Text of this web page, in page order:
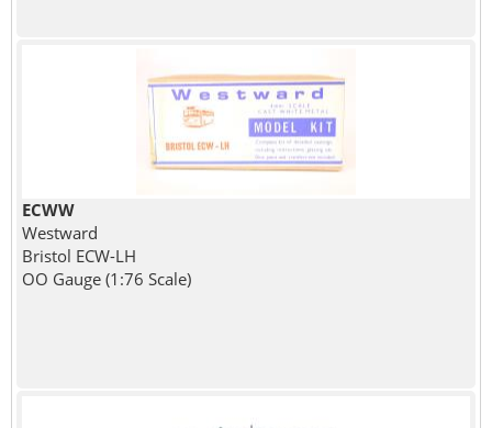
ECWW
Westward
Bristol ECW-LH
OO Gauge (1:76 Scale)